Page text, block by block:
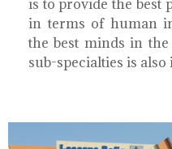
is to provide the best
in terms of human
the best minds in
sub-specialties is